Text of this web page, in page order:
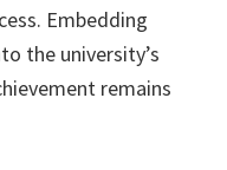
Embedding
the university’s
remains